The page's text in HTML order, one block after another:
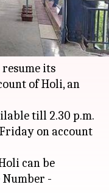
will not run
its
of Holi, an
till 2.30 p.m.
on account
can be
Number -